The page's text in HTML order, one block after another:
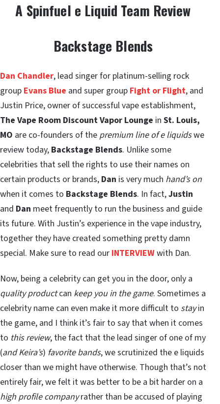
A Spinfuel e Liquid Team Review
Backstage Blends
Dan Chandler, lead singer for platinum-selling rock
group Evans Blue and super group Fight or Flight, and
Justin Price, owner of successful vape establishment,
The Vape Room Discount Vapor Lounge in St. Louis,
MO are co-founders of the premium line of e liquidswe
review today, Backstage Blends. Unlike some
celebrities that sell the rights to use their names on
certain products or brands, Dan is very much hand’s on
when it comes to Backstage Blends. In fact,Justin
and Dan meet frequently to run the business and guide
its future. With Justin’s experience in the vape industry,
together they have created something pretty damn
special. Make sure to read our INTERVIEWwith Dan.
Now, being a celebrity can get you in the door, only a
quality productcan keep you in the game. Sometimes a
celebrity name can even make it more difficult to stayin
the game, and I think it’s fair to say that when it comes
to this review, the fact that the lead singer of one of my
(and Keira’s) favorite bands, we scrutinized the e liquids
closer than we might have otherwise. Though that’s not
entirely fair, we felt it was better to be a bit harder on a
high profile companyrather than be accused of playing